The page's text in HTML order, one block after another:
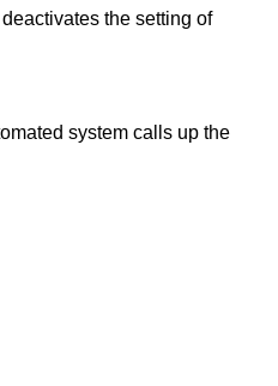
the setting of
system calls up the